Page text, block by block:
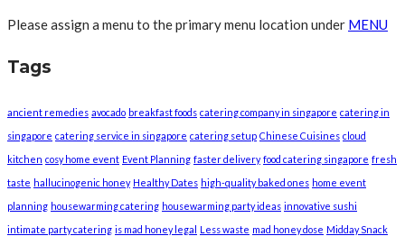
Please assign a menu to the primary menu location under MENU
Tags
ancient remedies avocado breakfast foods catering company in singapore catering in
singapore catering service in singapore catering setup Chinese Cuisines cloud
kitchen cosy home event Event Planning faster delivery food catering singapore fresh
taste hallucinogenic honey Healthy Dates high-quality baked ones home event
planning housewarming catering housewarming party ideas innovative sushi
intimate party catering is mad honey legal Less waste mad honey dose Midday Snack